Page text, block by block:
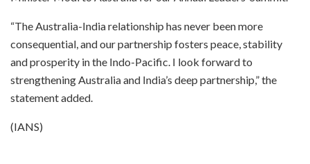
“The Australia-India relationship has never been more
consequential, and our partnership fosters peace, stability
and prosperity in the Indo-Pacific. I look forward to
strengthening Australia and India’s deep partnership,” the
statement added.
(IANS)